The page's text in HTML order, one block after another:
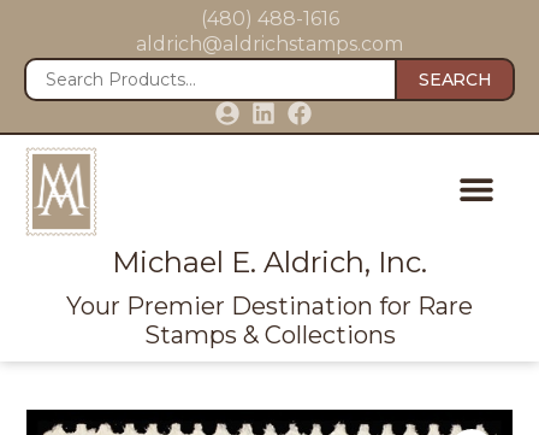
(480) 488-1616
aldrich@aldrichstamps.com
SEARCH
Michael E. Aldrich, Inc.
Your Premier Destination for Rare
Stamps & Collections